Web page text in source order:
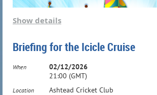
Show details
Briefing for the Icicle Cruise
When
02/12/2026
21:00 (GMT)
Location Ashtead Cricket Club